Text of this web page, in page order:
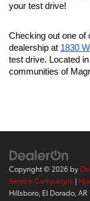
your test drive!
Checking out one of
dealership at 1830
test drive. Located
communities of
Copyright © 2026 by
Service Campaigns |
Hillsboro, El Dorado, AR